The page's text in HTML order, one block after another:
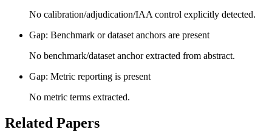
No calibration/adjudication/IAA control explicitly detected.
Gap: Benchmark or dataset anchors are present
No benchmark/dataset anchor extracted from abstract.
Gap: Metric reporting is present
No metric terms extracted.
Related Papers